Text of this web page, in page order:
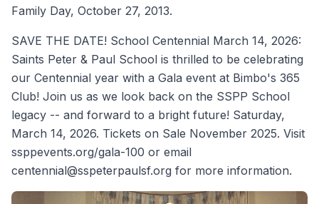
Family Day, October 27, 2013.
SAVE THE DATE! School Centennial March 14, 2026:
Saints Peter & Paul School is thrilled to be celebrating
our Centennial year with a Gala event at Bimbo's 365
Club! Join us as we look back on the SSPP School
legacy -- and forward to a bright future! Saturday,
March 14, 2026. Tickets on Sale November 2025. Visit
ssppevents.org/gala-100 or email
centennial@sspeterpaulsf.org for more information.